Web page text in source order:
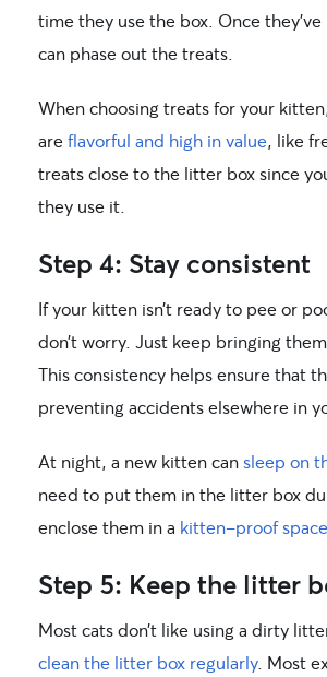
time they use the box. Once
can phase out the treats.
When choosing treats for your
areflavorful and high in value, like
treats close to the litter box since
they use it.
Step 4: Stay consistent
If your kitten isn’t ready to pee or
don’t worry. Just keep bringing
This consistency helps ensure that
preventing accidents elsewhere in
At night, a new kitten cansleep on
need to put them in the litter box
enclose them in a kitten-proof space
Step 5: Keep the litter
Most cats don’t like using a dirty
clean the litter box regularly. Most